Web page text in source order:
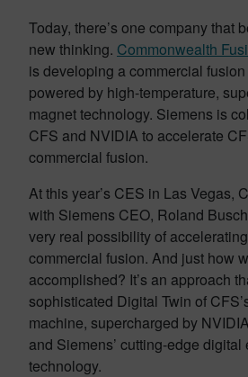
Today, there’s one company that
new thinking. Commonwealth
is developing a commercial
powered by high-temperature,
magnet technology. Siemens is
CFS and NVIDIA to accelerate
commercial fusion.
At this year’s CES in Las Vegas,
with Siemens CEO, Roland
very real possibility of
commercial fusion. And just how
accomplished? It’s an approach
sophisticated Digital Twin of
machine, supercharged by
and Siemens’ cutting-edge
technology.